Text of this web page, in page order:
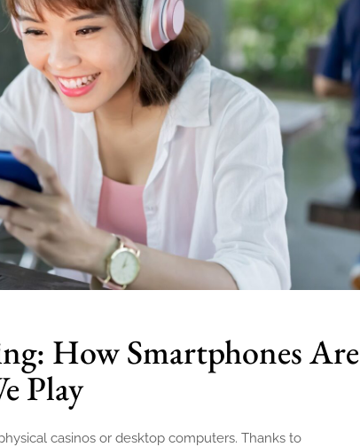
How Smartphones Are
Play
casinos or desktop computers. Thanks to